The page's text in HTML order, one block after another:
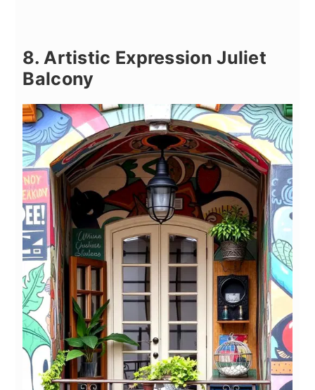
8. Artistic Expression Juliet
Balcony